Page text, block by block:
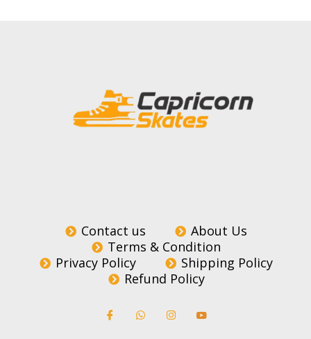
Contact us
About Us
Terms & Condition
Privacy Policy
Shipping Policy
Refund Policy